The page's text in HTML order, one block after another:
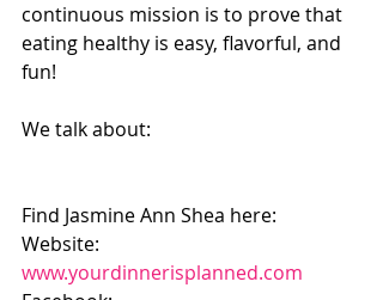
continuous mission is to prove that
eating healthy is easy, flavorful, and
fun!
We talk about:
Find Jasmine Ann Shea here:
Website:
www.yourdinnerisplanned.com